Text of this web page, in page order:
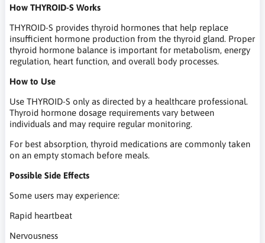
How THYROID-S Works
THYROID-S provides thyroid hormones that help replace
insufficient hormone production from the thyroid gland. Proper
thyroid hormone balance is important for metabolism, energy
regulation, heart function, and overall body processes.
How to Use
Use THYROID-S only as directed by a healthcare professional.
Thyroid hormone dosage requirements vary between
individuals and may require regular monitoring.
For best absorption, thyroid medications are commonly taken
on an empty stomach before meals.
Possible Side Effects
Some users may experience:
Rapid heartbeat
Nervousness